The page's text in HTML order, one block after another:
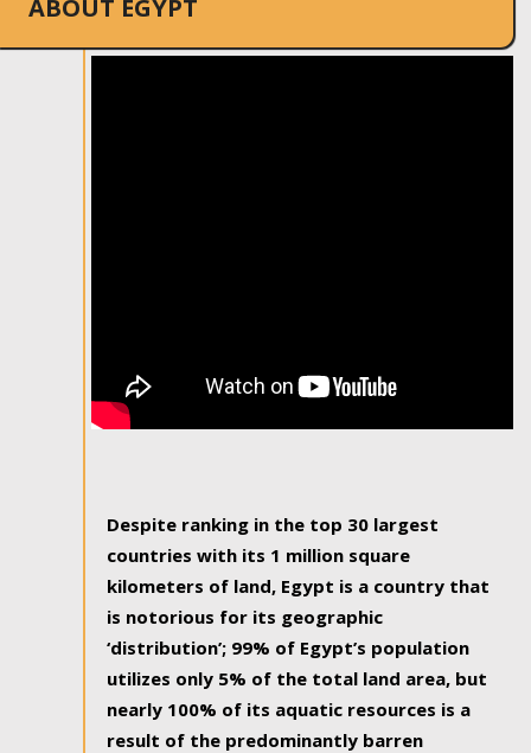
ABOUT EGYPT
Despite ranking in the top 30 largest
countries with its 1 million square
kilometers of land, Egypt is a country that
is notorious for its geographic
‘distribution’; 99% of Egypt’s population
utilizes only 5% of the total land area, but
nearly 100% of its aquatic resources is a
result of the predominantly barren